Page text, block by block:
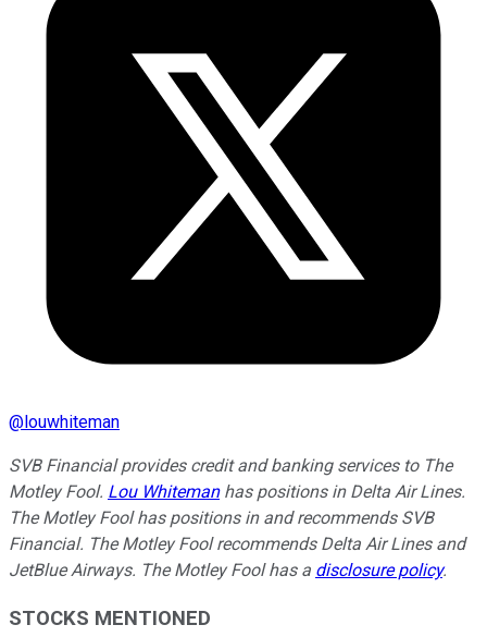
@louwhiteman
SVB Financial provides credit and banking services to The
Motley Fool. Lou Whitemanhas positions in Delta Air Lines.
The Motley Fool has positions in and recommends SVB
Financial. The Motley Fool recommends Delta Air Lines and
JetBlue Airways. The Motley Fool has a disclosure policy.
STOCKS MENTIONED